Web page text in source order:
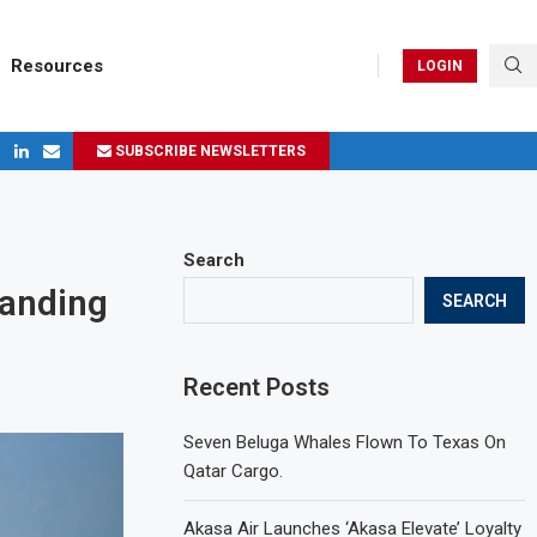
Resources LOGIN
SUBSCRIBE NEWSLETTERS
Search
SEARCH
Recent Posts
Seven Beluga Whales Flown To Texas On
Qatar Cargo.
Akasa Air Launches ‘Akasa Elevate’ Loyalty